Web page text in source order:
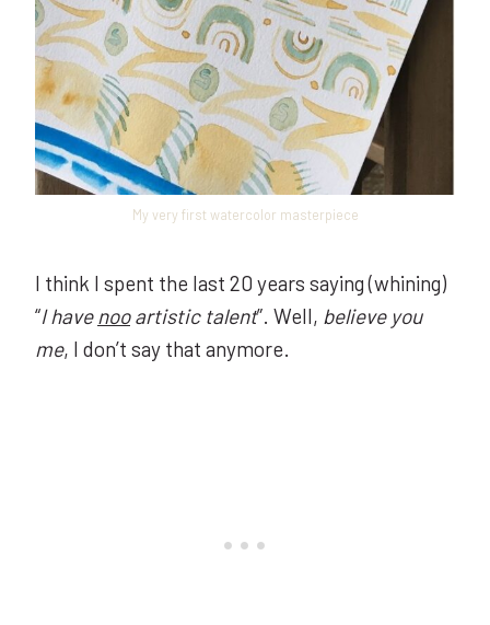
My very first watercolor masterpiece
I think I spent the last 20 years saying (whining)
“I havenooartistic talent”. Well, believe you
me, I don’t say that anymore.